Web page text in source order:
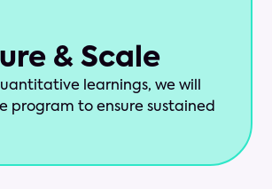
& Scale
learnings, we will
program to ensure sustained